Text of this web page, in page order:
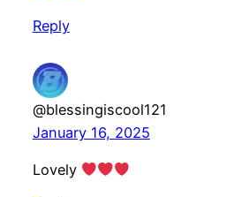
Reply
@blessingiscool121
January 16, 2025
Lovely